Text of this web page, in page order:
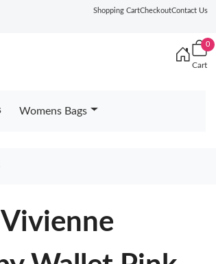
Shopping CartCheckoutContact Us
0
Cart
Womens Bags